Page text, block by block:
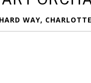
WAY,